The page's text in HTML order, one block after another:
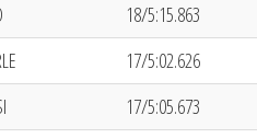
18/5:15.863
17/5:02.626
17/5:05.673